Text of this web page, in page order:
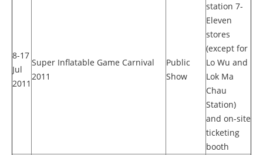
8-17
Jul
2011
Super Inflatable Game Carnival
2011
Public
Show
station 7-
Eleven
stores
(except for
Lo Wu and
Lok Ma
Chau
Station)
and on-site
ticketing
booth